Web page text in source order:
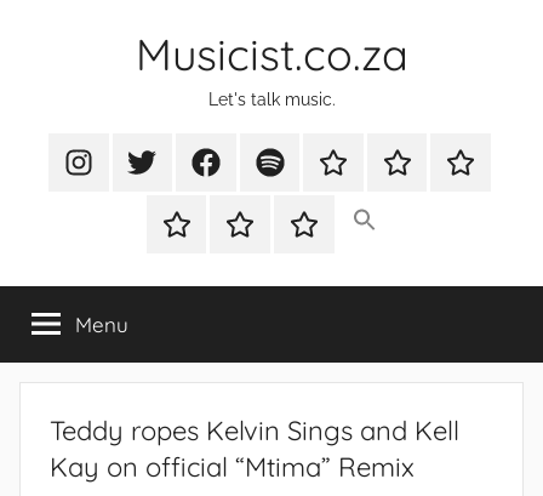
Musicist.co.za
Let's talk music.
InstagramTwitter FacebookSpotify
Latest
About Shop
Cart Checkout
My
Menu
Teddy ropes Kelvin Sings and Kell
Kay on official “Mtima” Remix